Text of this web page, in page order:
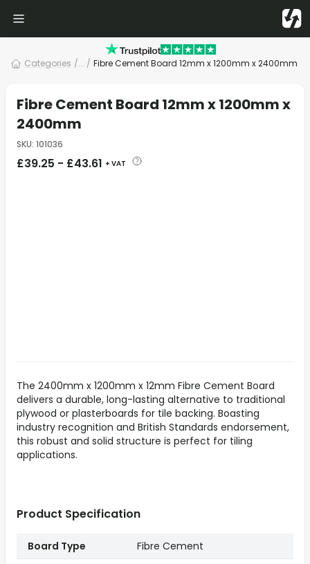
Categories /... / Fibre Cement Board 12mm x 1200mm x 2400mm
Fibre Cement Board 12mm x 1200mm x
2400mm
SKU: 101036
£39.25 - £43.61 + VAT
The 2400mm x 1200mm x 12mm Fibre Cement Board
delivers a durable, long-lasting alternative to traditional
plywood or plasterboards for tile backing. Boasting
industry recognition and British Standards endorsement,
this robust and solid structure is perfect for tiling
applications.
Product Specification
Board Type
Fibre Cement